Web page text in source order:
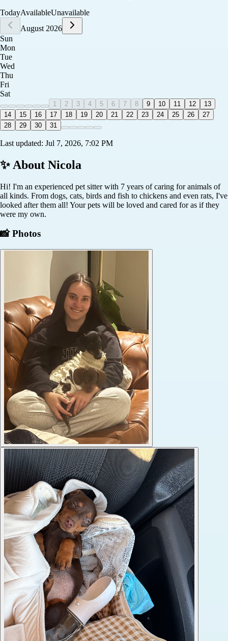
TodayAvailableUnavailable
August 2026
Sun
Mon
Tue
Wed
Thu
Fri
Sat
1 2 3 4 5 6 7 8 9 10 11 12
13
14
15 16 17 18 19 20 21 22 23 24 25 26
27
28
29 30 31
Last updated: Jul 7, 2026, 7:02 PM
✨ About Nicola
Hi! I'm an experienced pet sitter with 7 years of caring for animals of
all kinds. From dogs, cats, birds and fish to chickens and even rats, I've
looked after them all! Your pets will be loved and cared for as if they
were my own.
📸 Photos